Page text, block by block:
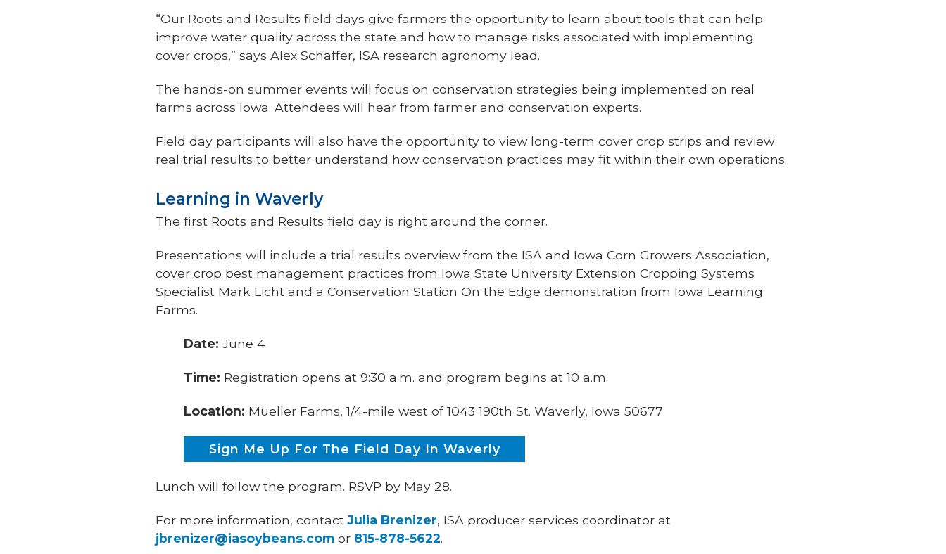
“Our Roots and Results field days give farmers the opportunity to learn about tools that can help
improve water quality across the state and how to manage risks associated with implementing
cover crops,” says Alex Schaffer, ISA research agronomy lead.
The hands-on summer events will focus on conservation strategies being implemented on real
farms across Iowa. Attendees will hear from farmer and conservation experts.
Field day participants will also have the opportunity to view long-term cover crop strips and review
real trial results to better understand how conservation practices may fit within their own operations.
Learning in Waverly
The first Roots and Results field day is right around the corner.
Presentations will include a trial results overview from the ISA and Iowa Corn Growers Association,
cover crop best management practices from Iowa State University Extension Cropping Systems
Specialist Mark Licht and a Conservation Station On the Edge demonstration from Iowa Learning
Farms.
Date: June 4
Time: Registration opens at 9:30 a.m. and program begins at 10 a.m.
Location: Mueller Farms, 1/4-mile west of 1043 190th St. Waverly, Iowa 50677
Sign Me Up For The Field Day In Waverly
Lunch will follow the program. RSVP by May 28.
For more information, contactJulia Brenizer, ISA producer services coordinator at
jbrenizer@iasoybeans.com or 815-878-5622.